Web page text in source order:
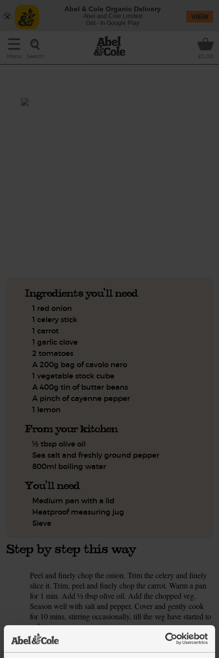
Menu Search £0.00
Ingredients you'll need
1 red onion
1 celery stick
1 carrot
1 garlic clove
2 tomatoes
A 200g bag of cavolo nero
1 vegetable stock cube
A 400g tin of butter beans
A pinch of cayenne pepper
1 lemon
From your kitchen
½ tbsp olive oil
Sea salt and freshly ground pepper
800ml boiling water
You'll need
Medium pan with a lid
Heatproof measuring jug
Sieve
Step by step this way
Peel and finely chop the onion. Trim the celery and finely
slice it. Trim, peel and finely chop the carrot. Warm a pan
for 1 min. Add ½ tbsp olive oil. Add the chopped veg.
Season well with salt and pepper. Cover and gently cook
for 10 mins, stirring occasionally, till the veg have started to
soften.
2.
While the veg sweat, peel and crush the garlic. Dice the
tomatoes. Slice any really thick cores out of the cavolo
Abel & Cole Organic Delivery
Abel and Cole Limited
Get - In Google Play
VIEW